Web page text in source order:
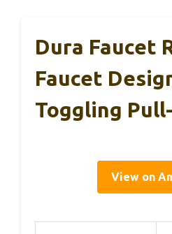
Dura Faucet
Faucet
Toggling